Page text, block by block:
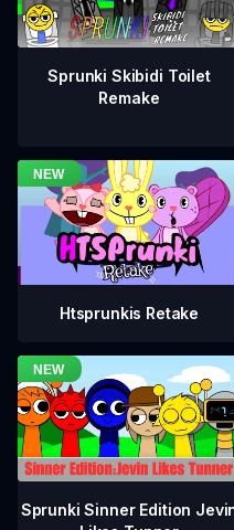
Sprunki Skibidi Toilet
Remake
Htsprunkis Retake
Sprunki Sinner Edition